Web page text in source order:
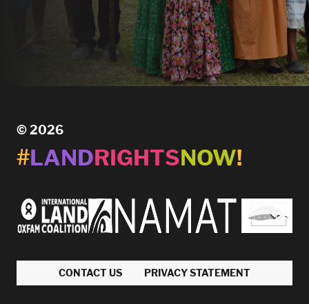
© 2026
#LANDRIGHTSNOW!
CONTACT US PRIVACY STATEMENT